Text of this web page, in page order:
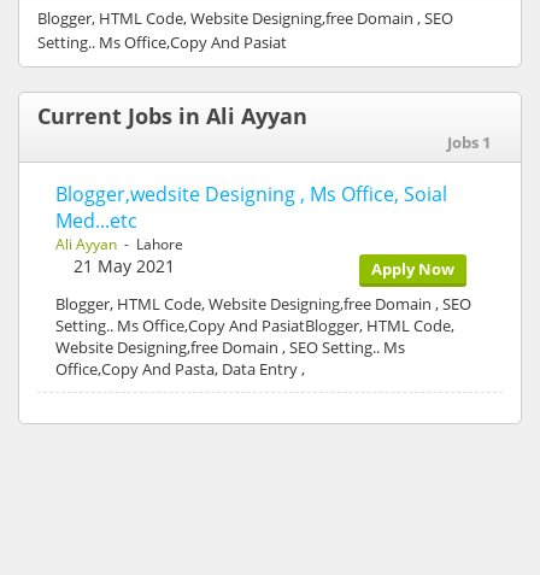
Blogger, HTML Code, Website Designing,free Domain , SEO
Setting.. Ms Office,Copy And Pasiat
Current Jobs in Ali Ayyan
Jobs 1
Blogger,wedsite Designing , Ms Office, Soial
Med...etc
Ali Ayyan - Lahore
Apply Now
21 May 2021
Blogger, HTML Code, Website Designing,free Domain , SEO
Setting.. Ms Office,Copy And PasiatBlogger, HTML Code,
Website Designing,free Domain , SEO Setting.. Ms
Office,Copy And Pasta, Data Entry ,